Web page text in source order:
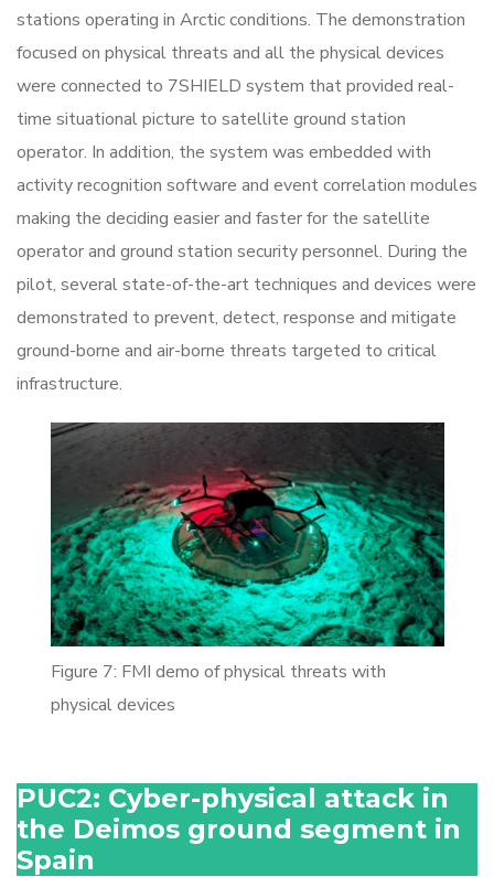
stations operating in Arctic conditions. The demonstration
focused on physical threats and all the physical devices
were connected to 7SHIELD system that provided real-
time situational picture to satellite ground station
operator. In addition, the system was embedded with
activity recognition software and event correlation modules
making the deciding easier and faster for the satellite
operator and ground station security personnel. During the
pilot, several state-of-the-art techniques and devices were
demonstrated to prevent, detect, response and mitigate
ground-borne and air-borne threats targeted to critical
infrastructure.
Figure 7: FMI demo of physical threats with
physical devices
PUC2: Cyber-physical attack in
the Deimos ground segment in
Spain